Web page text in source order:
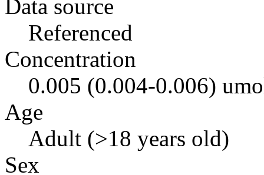
Data source
Referenced
Concentration
0.005 (0.004-0.006)
Age
Adult (>18 years old)
Sex